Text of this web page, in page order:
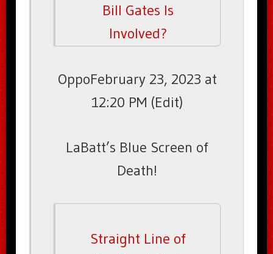
Bill Gates Is
Involved?
OppoFebruary 23, 2023 at
12:20 PM (Edit)
LaBatt’s Blue Screen of
Death!
Straight Line of